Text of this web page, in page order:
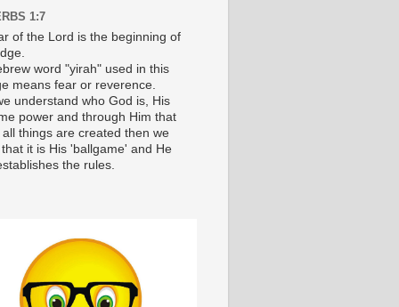
1:7
of the Lord is the beginning of
word "yirah" used in this
means fear or reverence.
understand who God is, His
power and through Him that
things are created then we
it is His 'ballgame' and He
the rules.